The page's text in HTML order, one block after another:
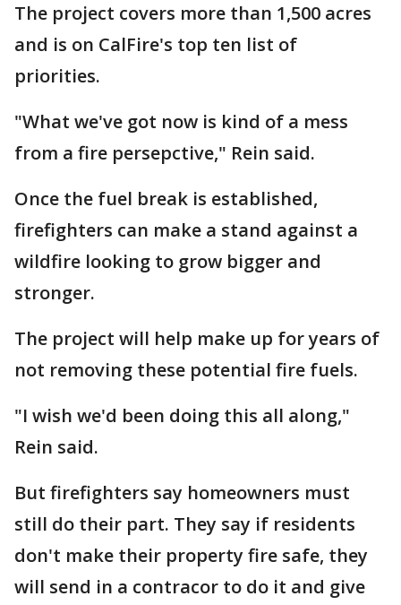
The project covers more than 1,500 acres
and is on CalFire's top ten list of
priorities.
"What we've got now is kind of a mess
from a fire persepctive," Rein said.
Once the fuel break is established,
firefighters can make a stand against a
wildfire looking to grow bigger and
stronger.
The project will help make up for years of
not removing these potential fire fuels.
"I wish we'd been doing this all along,"
Rein said.
But firefighters say homeowners must
still do their part. They say if residents
don't make their property fire safe, they
will send in a contracor to do it and give